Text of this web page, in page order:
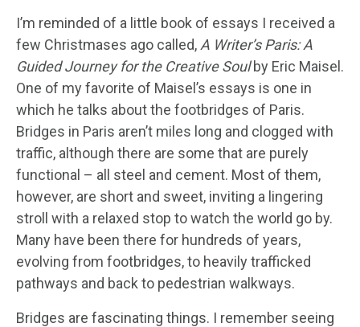
I’m reminded of a little book of essays I received a
few Christmases ago called, A Writer’s Paris: A
Guided Journey for the Creative Soulby Eric Maisel.
One of my favorite of Maisel’s essays is one in
which he talks about the footbridges of Paris.
Bridges in Paris aren’t miles long and clogged with
traffic, although there are some that are purely
functional – all steel and cement. Most of them,
however, are short and sweet, inviting a lingering
stroll with a relaxed stop to watch the world go by.
Many have been there for hundreds of years,
evolving from footbridges, to heavily trafficked
pathways and back to pedestrian walkways.
Bridges are fascinating things. I remember seeing